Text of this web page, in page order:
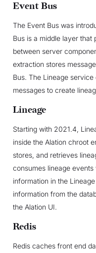
Event Bus
The Event Bus was
Bus is a middle layer that
between server
extraction stores
Bus. The Lineage
messages to create
Lineage
Starting with 2021.4,
inside the Alation chroot
stores, and retrieves
consumes lineage
information in the
information from the
the Alation UI.
Redis
Redis caches front end